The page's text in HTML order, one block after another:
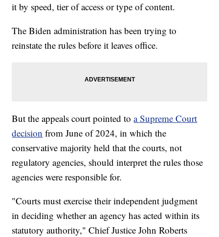
it by speed, tier of access or type of content.
The Biden administration has been trying to
reinstate the rules before it leaves office.
But the appeals court pointed toa Supreme Court
decision from June of 2024, in which the
conservative majority held that the courts, not
regulatory agencies, should interpret the rules those
agencies were responsible for.
"Courts must exercise their independent judgment
in deciding whether an agency has acted within its
statutory authority," Chief Justice John Roberts